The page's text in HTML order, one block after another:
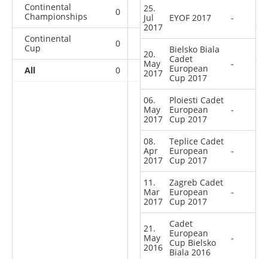
Continental
Championships
0 0
Continental
Cup
0
All 0 0 0
25.
Jul
2017
EYOF 2017 -
20.
May
2017
Bielsko Biala
Cadet
European
Cup 2017
-
06.
May
2017
Ploiesti Cadet
European
Cup 2017
-
08.
Apr
2017
Teplice Cadet
European
Cup 2017
-
11.
Mar
2017
Zagreb Cadet
European
Cup 2017
-
21.
May
2016
Cadet
European
Cup Bielsko
Biala 2016
-